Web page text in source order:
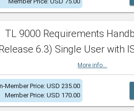
TL 9000 Requirements
6.3) Single User with
More info...
Member Price: USD 235.00
Member Price: USD 170.00